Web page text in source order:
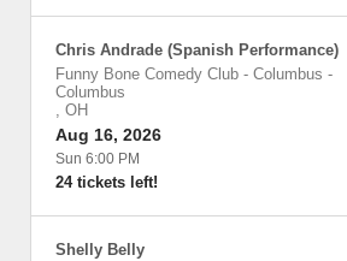
Chris Andrade (Spanish Performance)
Funny Bone Comedy Club - Columbus -
Columbus
, OH
Aug 16, 2026
Sun 6:00 PM
24 tickets left!
Shelly Belly